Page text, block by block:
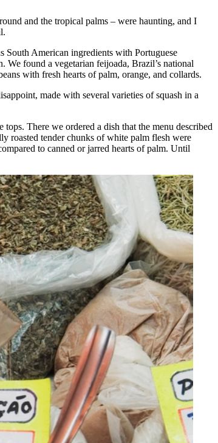
and the tropical palms – were haunting, and I
South American ingredients with Portuguese
found a vegetarian feijoada, Brazil’s national
with fresh hearts of palm, orange, and collards.
made with several varieties of squash in a
There we ordered a dish that the menu described
roasted tender chunks of white palm flesh were
to canned or jarred hearts of palm. Until